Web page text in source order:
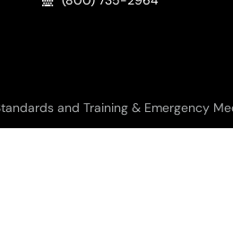
and Training & Emergency